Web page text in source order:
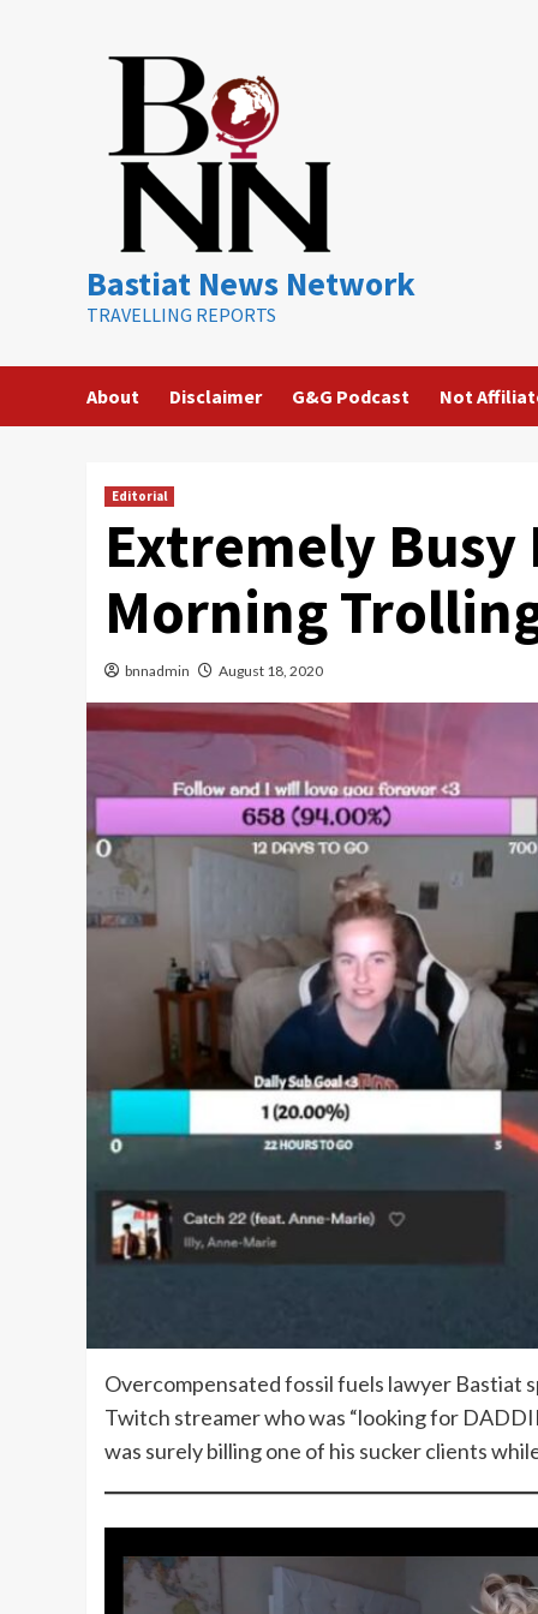
Bastiat News Network
TRAVELLING REPORTS
About Disclaimer G&G Podcast Not
Editorial
Extremely Busy
Morning
bnnadmin August 18, 2020
Overcompensated fossil fuels lawyer Bastiat
Twitch streamer who was “looking for
was surely billing one of his sucker clients